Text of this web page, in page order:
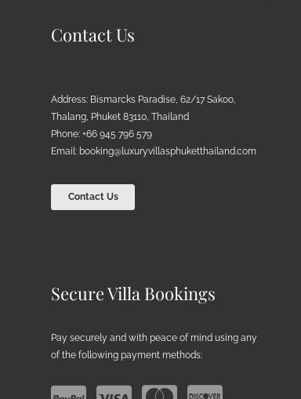
Contact Us
Address: Bismarcks Paradise, 62/17 Sakoo,
Thalang, Phuket 83110, Thailand
Phone: +66 945 796 579
Email: booking@luxuryvillasphuketthailand.com
Contact Us
Secure Villa Bookings
Pay securely and with peace of mind using any
of the following payment methods: